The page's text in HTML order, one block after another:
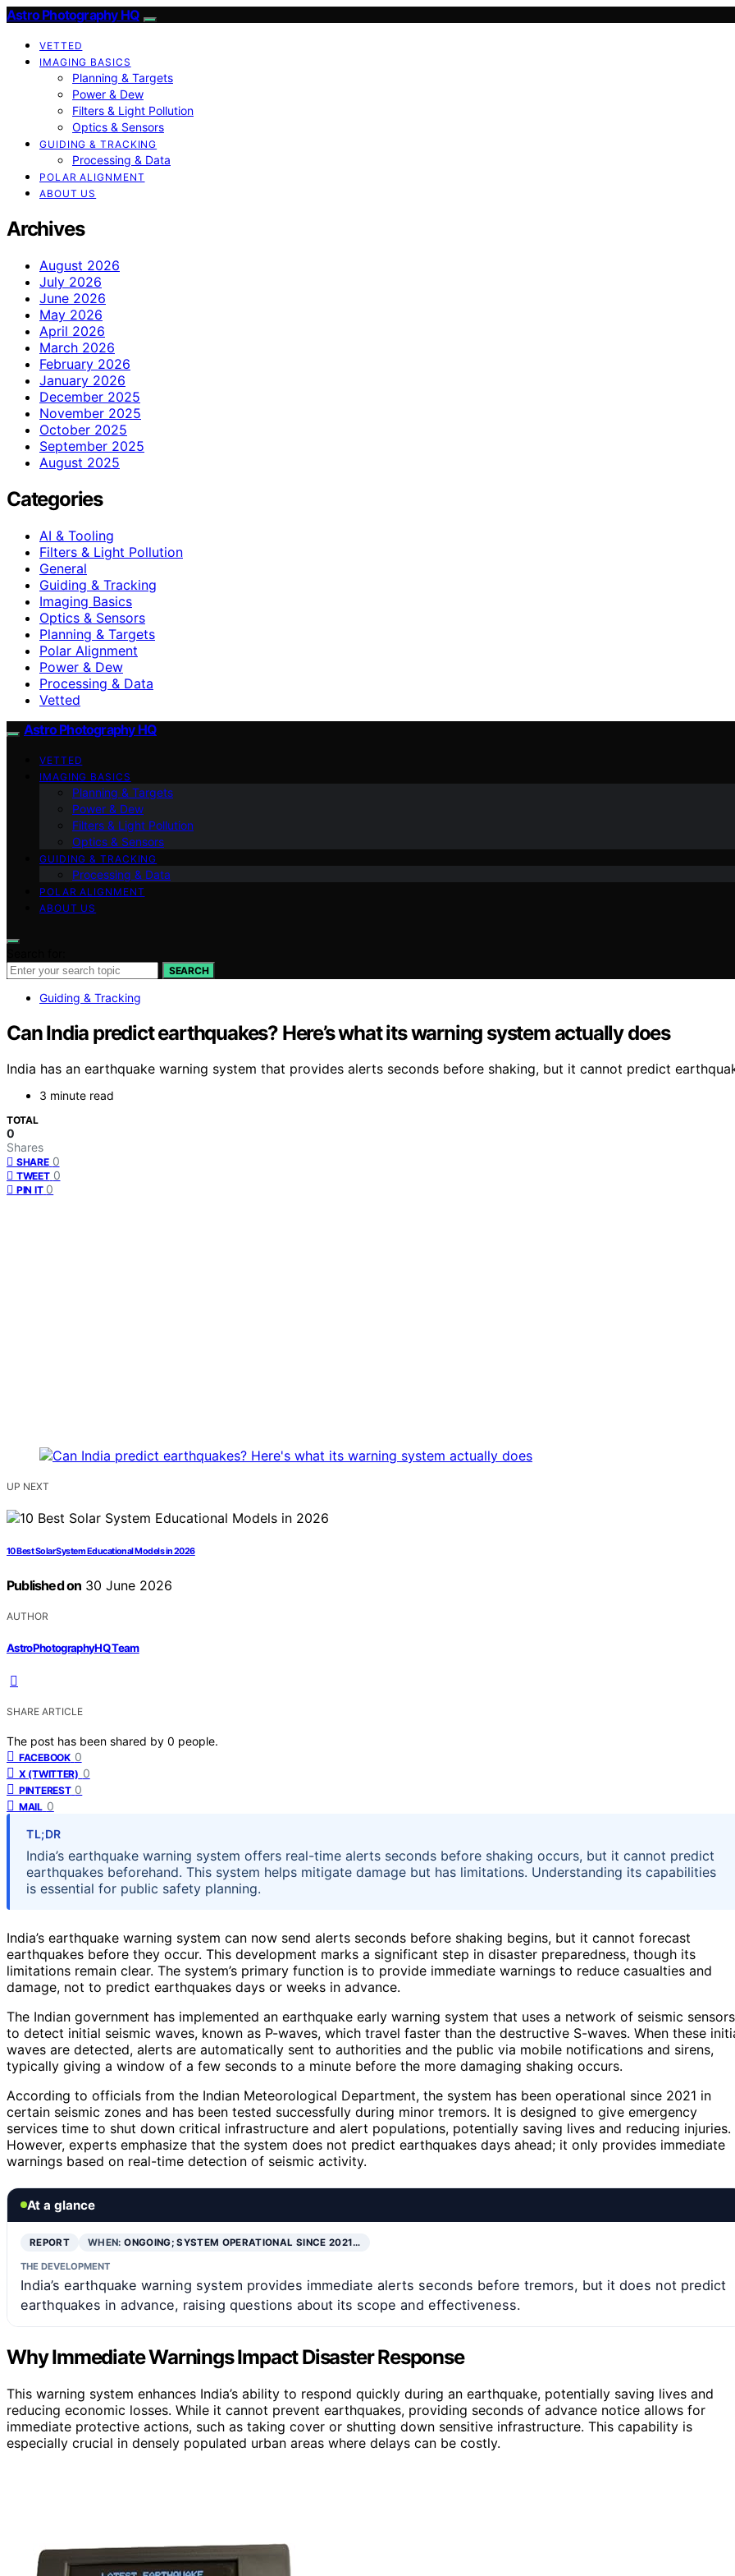
Astro Photography HQ
VETTED
IMAGING BASICS
Planning & Targets
Power & Dew
Filters & Light Pollution
Optics & Sensors
GUIDING & TRACKING
Processing & Data
POLAR ALIGNMENT
ABOUT US
Archives
August 2026
July 2026
June 2026
May 2026
April 2026
March 2026
February 2026
January 2026
December 2025
November 2025
October 2025
September 2025
August 2025
Categories
AI & Tooling
Filters & Light Pollution
General
Guiding & Tracking
Imaging Basics
Optics & Sensors
Planning & Targets
Polar Alignment
Power & Dew
Processing & Data
Vetted
Astro Photography HQ
VETTED
IMAGING BASICS
Planning & Targets
Power & Dew
Filters & Light Pollution
Optics & Sensors
GUIDING & TRACKING
Processing & Data
POLAR ALIGNMENT
ABOUT US
SEARCH
Guiding & Tracking
Can India predict earthquakes? Here’s what its warning system actually does
India has an earthquake warning system that provides alerts seconds before shaking, but it cannot predict
3 minute read
TOTAL
0
Shares
SHARE 0
TWEET 0
PIN IT 0
UP NEXT
10 Best Solar System Educational Models in 2026
Published on 30 June 2026
AUTHOR
AstroPhotographyHQ Team
SHARE ARTICLE
The post has been shared by 0 people.
FACEBOOK 0
X (TWITTER) 0
PINTEREST 0
MAIL 0
TL;DR
India’s earthquake warning system offers real-time alerts seconds before shaking occurs, but it cannot predict
earthquakes beforehand. This system helps mitigate damage but has limitations. Understanding its capabilities
is essential for public safety planning.
India’s earthquake warning system can now send alerts seconds before shaking begins, but it cannot forecast
earthquakes before they occur. This development marks a significant step in disaster preparedness, though its
limitations remain clear. The system’s primary function is to provide immediate warnings to reduce casualties and
damage, not to predict earthquakes days or weeks in advance.
The Indian government has implemented an earthquake early warning system that uses a network of seismic sensors
to detect initial seismic waves, known as P-waves, which travel faster than the destructive S-waves. When these
waves are detected, alerts are automatically sent to authorities and the public via mobile notifications and sirens,
typically giving a window of a few seconds to a minute before the more damaging shaking occurs.
According to officials from the Indian Meteorological Department, the system has been operational since 2021 in
certain seismic zones and has been tested successfully during minor tremors. It is designed to give emergency
services time to shut down critical infrastructure and alert populations, potentially saving lives and reducing injuries.
However, experts emphasize that the system does not predict earthquakes days ahead; it only provides immediate
warnings based on real-time detection of seismic activity.
At a glance
REPORT WHEN:ONGOING; SYSTEM OPERATIONAL SINCE 2021…
THE DEVELOPMENT
India’s earthquake warning system provides immediate alerts seconds before tremors, but it does not predict
earthquakes in advance, raising questions about its scope and effectiveness.
Why Immediate Warnings Impact Disaster Response
This warning system enhances India’s ability to respond quickly during an earthquake, potentially saving lives and
reducing economic losses. While it cannot prevent earthquakes, providing seconds of advance notice allows for
immediate protective actions, such as taking cover or shutting down sensitive infrastructure. This capability is
especially crucial in densely populated urban areas where delays can be costly.